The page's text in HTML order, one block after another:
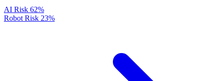
AI Risk 62%
Robot Risk 23%